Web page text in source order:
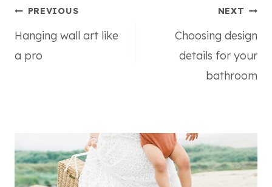
Post
navigation
PREVIOUS
Hanging wall art like
a pro
NEXT
Choosing design
details for your
bathroom